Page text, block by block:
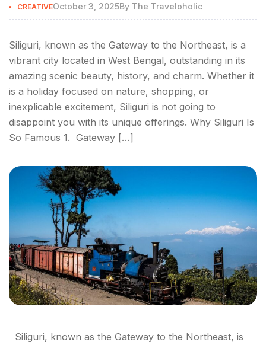
CREATIVEOctober 3, 2025By The Traveloholic
Siliguri, known as the Gateway to the Northeast, is a
vibrant city located in West Bengal, outstanding in its
amazing scenic beauty, history, and charm. Whether it
is a holiday focused on nature, shopping, or
inexplicable excitement, Siliguri is not going to
disappoint you with its unique offerings. Why Siliguri Is
So Famous 1. Gateway […]
Siliguri, known as the Gateway to the Northeast, is